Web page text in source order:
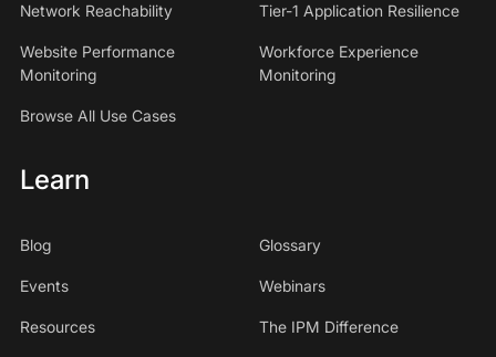
Network Reachability Tier-1 Application Resilience
Website Performance
Monitoring
Workforce Experience
Monitoring
Browse All Use Cases
Learn
Blog Glossary
Events Webinars
Resources The IPM Difference